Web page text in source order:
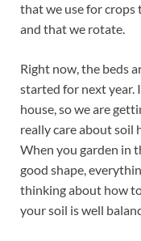
that we use for crops
and that we rotate.
Right now, the beds
started for next year.
house, so we are
really care about soil
When you garden in
good shape,
thinking about how
your soil is well